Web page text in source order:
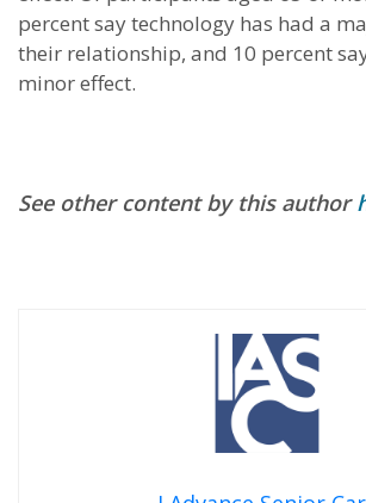
percent say technology has had a
their relationship, and 10 percent
minor effect.
See other content by this author